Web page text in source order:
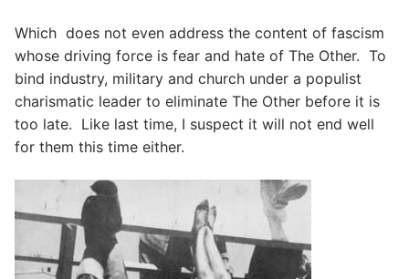
Which does not even address the content of fascism
whose driving force is fear and hate of The Other. To
bind industry, military and church under a populist
charismatic leader to eliminate The Other before it is
too late. Like last time, I suspect it will not end well
for them this time either.